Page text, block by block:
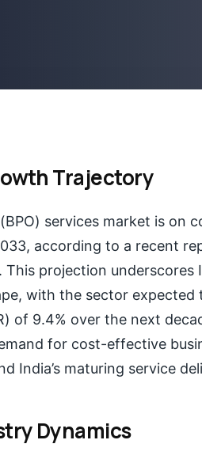
Trajectory
services market is on
according to a recent
projection underscores
with the sector expected
of 9.4% over the next
for cost-effective
India’s maturing service
Dynamics